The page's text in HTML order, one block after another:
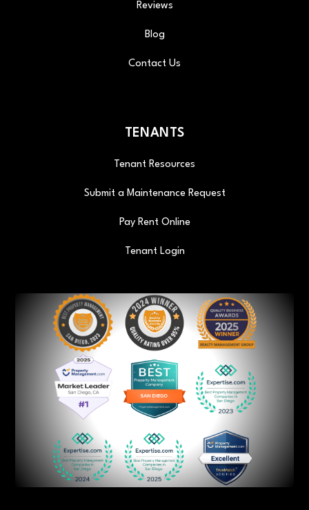
Reviews
Blog
Contact Us
TENANTS
Tenant Resources
Submit a Maintenance Request
Pay Rent Online
Tenant Login